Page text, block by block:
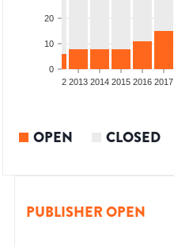
0
10
20
2012 2013 2014 2015 2016 2017
OPEN CLOSED
PUBLISHER OPEN